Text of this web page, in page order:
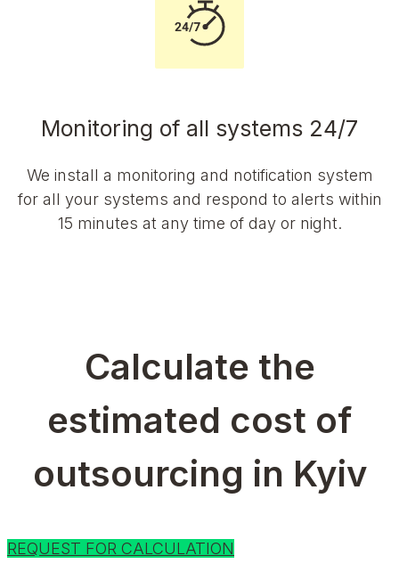
Monitoring of all systems 24/7
We install a monitoring and notification system
for all your systems and respond to alerts within
15 minutes at any time of day or night.
Calculate the
estimated cost of
outsourcing in Kyiv
REQUEST FOR CALCULATION